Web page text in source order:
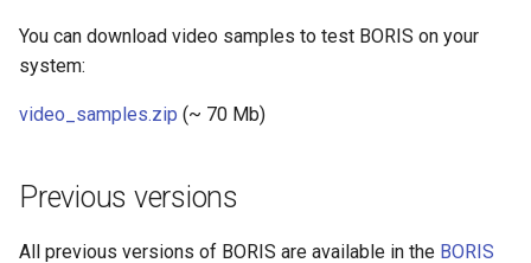
You can download video samples to test BORIS on your
system:
video_samples.zip (~ 70 Mb)
Previous versions
All previous versions of BORIS are available in the BORIS